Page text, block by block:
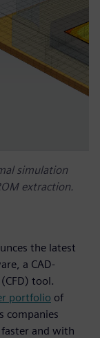
simulation
extraction.
the latest
a CAD-
tool.
portfolio of
companies
and with